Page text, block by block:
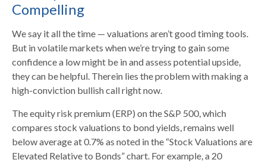
Compelling
We say it all the time — valuations aren’t good timing tools.
But in volatile markets when we’re trying to gain some
confidence a low might be in and assess potential upside,
they can be helpful. Therein lies the problem with making a
high-conviction bullish call right now.
The equity risk premium (ERP) on the S&P 500, which
compares stock valuations to bond yields, remains well
below average at 0.7% as noted in the “Stock Valuations are
Elevated Relative to Bonds” chart. For example, a 20